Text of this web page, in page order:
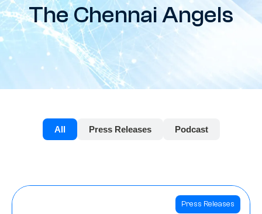
The Chennai Angels
All Press Releases Podcast
Press Releases